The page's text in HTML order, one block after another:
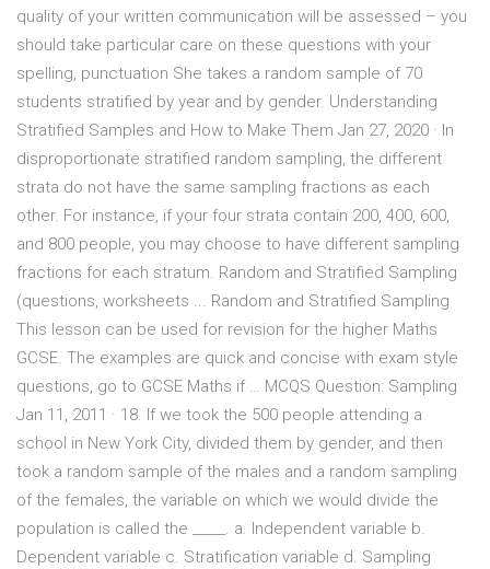
quality of your written communication will be assessed – you
should take particular care on these questions with your
spelling, punctuation She takes a random sample of 70
students stratified by year and by gender. Understanding
Stratified Samples and How to Make Them Jan 27, 2020 · In
disproportionate stratified random sampling, the different
strata do not have the same sampling fractions as each
other. For instance, if your four strata contain 200, 400, 600,
and 800 people, you may choose to have different sampling
fractions for each stratum. Random and Stratified Sampling
(questions, worksheets ... Random and Stratified Sampling
This lesson can be used for revision for the higher Maths
GCSE. The examples are quick and concise with exam style
questions, go to GCSE Maths if … MCQS Question: Sampling
Jan 11, 2011 · 18. If we took the 500 people attending a
school in New York City, divided them by gender, and then
took a random sample of the males and a random sampling
of the females, the variable on which we would divide the
population is called the _____. a. Independent variable b.
Dependent variable c. Stratification variable d. Sampling